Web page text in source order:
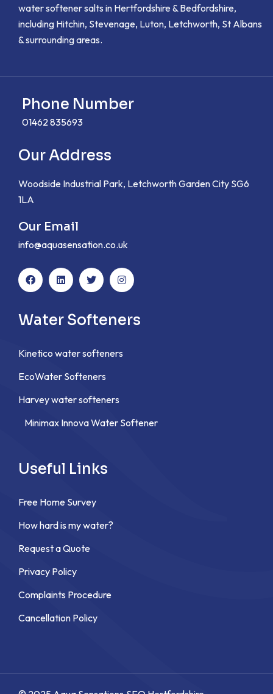
water softener salts in Hertfordshire & Bedfordshire,
including Hitchin, Stevenage, Luton, Letchworth, St Albans
& surrounding areas.
Phone Number
01462 835693
Our Address
Woodside Industrial Park, Letchworth Garden City SG6
1LA
Our Email
info@aquasensation.co.uk
Water Softeners
Kinetico water softeners
EcoWater Softeners
Harvey water softeners
Minimax Innova Water Softener
Useful Links
Free Home Survey
How hard is my water?
Request a Quote
Privacy Policy
Complaints Procedure
Cancellation Policy